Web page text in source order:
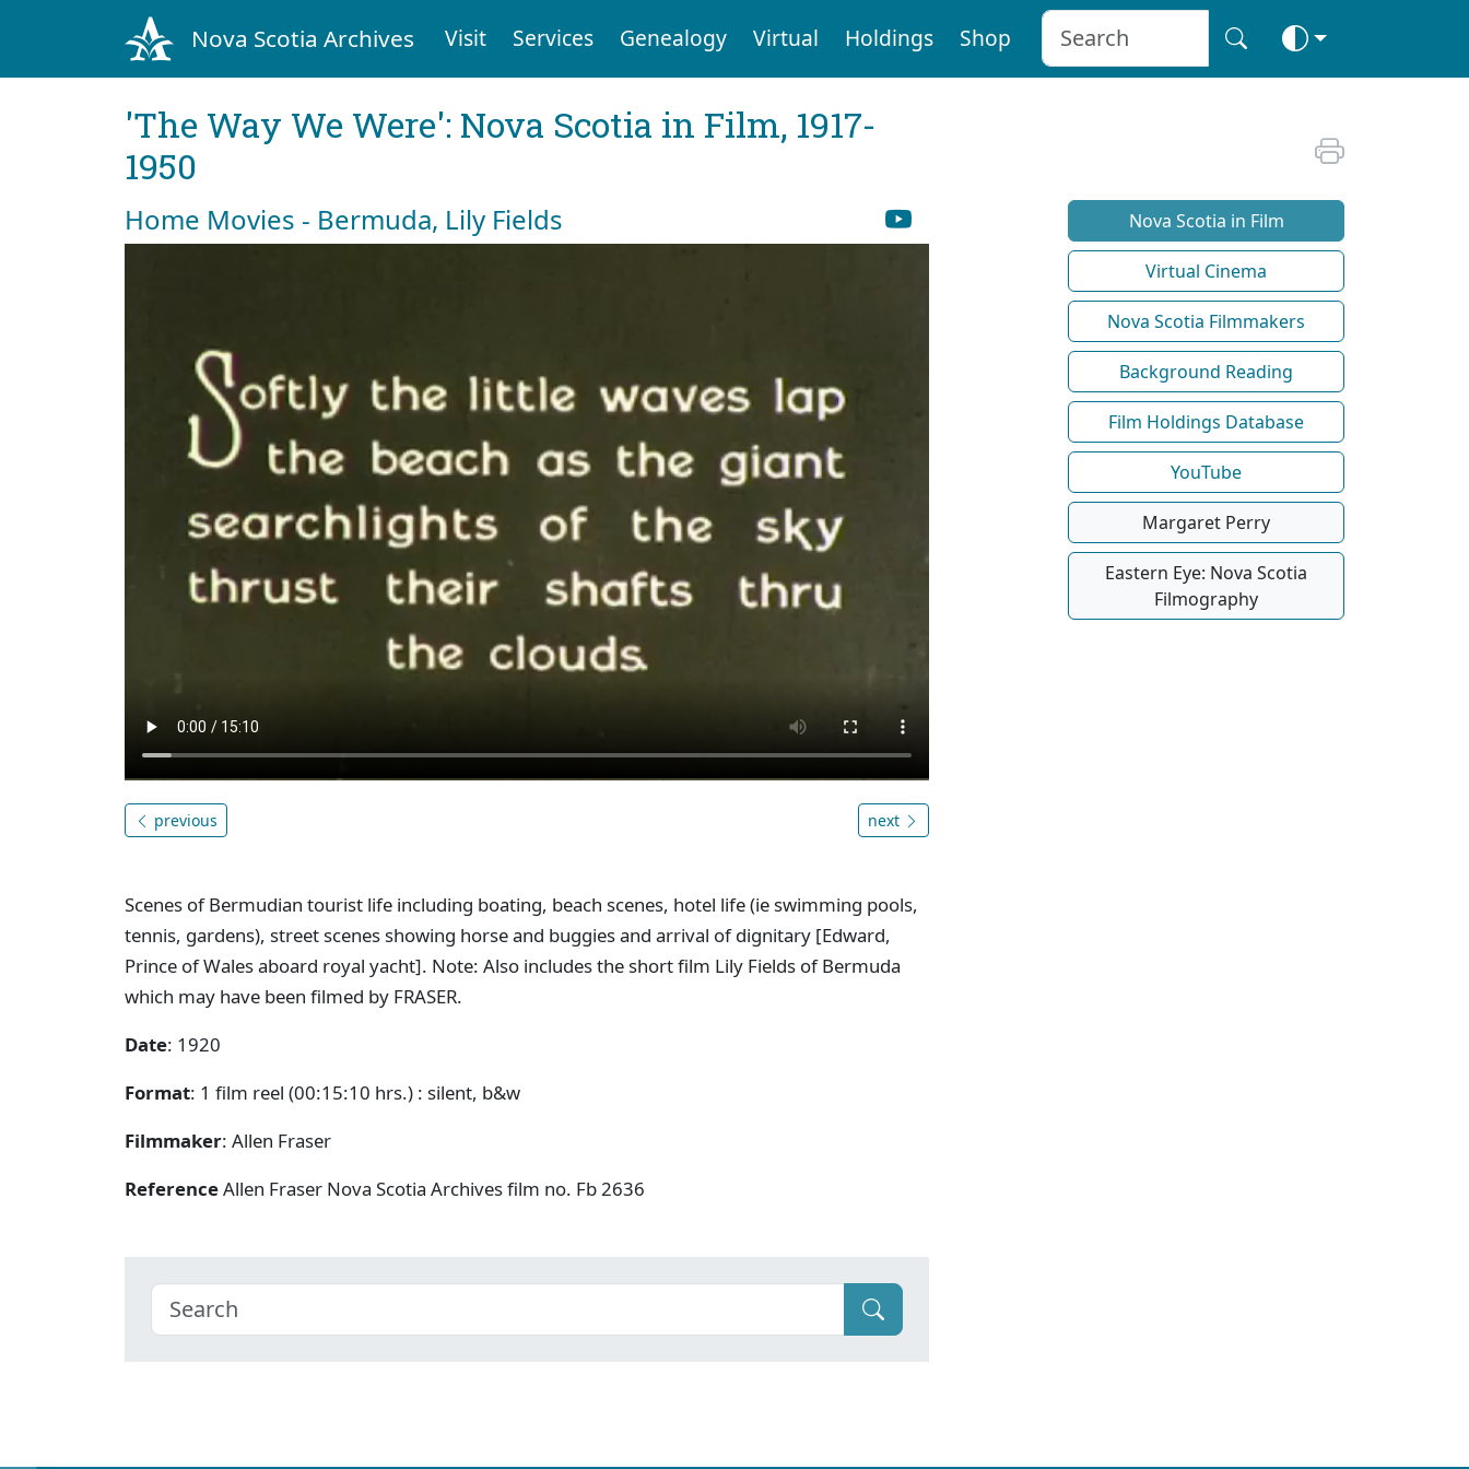
Nova Scotia Archives Visit Services Genealogy Virtual Holdings Shop
'The Way We Were': Nova Scotia in Film, 1917-
1950
Home Movies - Bermuda, Lily Fields
previous next
Scenes of Bermudian tourist life including boating, beach scenes, hotel life (ie swimming pools,
tennis, gardens), street scenes showing horse and buggies and arrival of dignitary [Edward,
Prince of Wales aboard royal yacht]. Note: Also includes the short film Lily Fields of Bermuda
which may have been filmed by FRASER.
Date: 1920
Format: 1 film reel (00:15:10 hrs.) : silent, b&w
Filmmaker: Allen Fraser
ReferenceAllen Fraser Nova Scotia Archives film no. Fb 2636
Nova Scotia in Film
Virtual Cinema
Nova Scotia Filmmakers
Background Reading
Film Holdings Database
YouTube
Margaret Perry
Eastern Eye: Nova Scotia
Filmography